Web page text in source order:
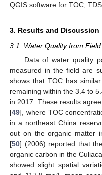
QGIS software for TOC,
3. Results and Discussion
3.1. Water Quality from
Data of water quality
measured in the field are
shows that TOC has
remaining within the 3.4 to
in 2017. These results
[49], where TOC
in a northeast China
out on the organic matter
[50] (2006) reported that
organic carbon in the
showed slight spatial